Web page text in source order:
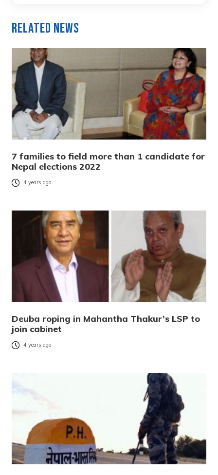
Related News
7 families to field more than 1 candidate for
Nepal elections 2022
4 years ago
Deuba roping in Mahantha Thakur’s LSP to
join cabinet
4 years ago